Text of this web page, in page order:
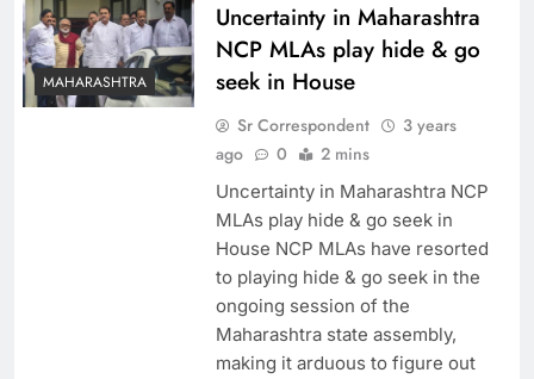
MAHARASHTRA
Uncertainty in Maharashtra
NCP MLAs play hide & go
seek in House
Sr Correspondent
3 years
ago
0 2 mins
Uncertainty in Maharashtra NCP
MLAs play hide & go seek in
House NCP MLAs have resorted
to playing hide & go seek in the
ongoing session of the
Maharashtra state assembly,
making it arduous to figure out